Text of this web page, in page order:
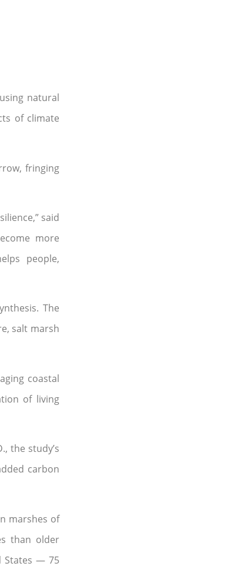
natural
of climate
fringing
said
more
people,
The
salt marsh
coastal
of living
the study’s
carbon
marshes of
than older
States — 75